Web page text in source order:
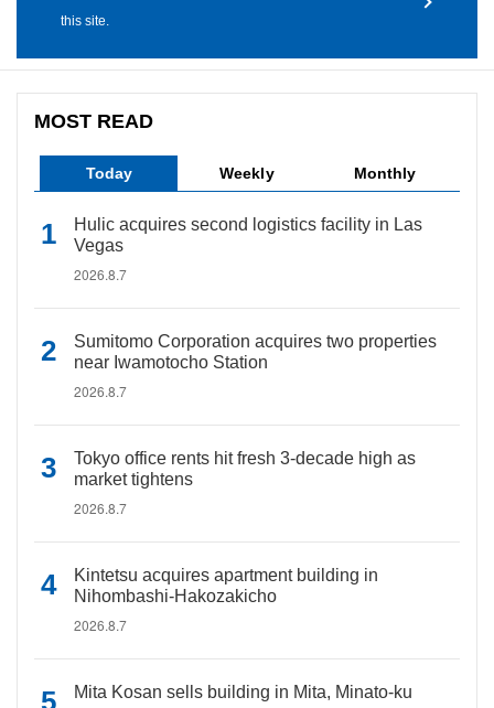
this site.
MOST READ
Today Weekly Monthly
Hulic acquires second logistics facility in Las
Vegas
2026.8.7
Sumitomo Corporation acquires two properties
near Iwamotocho Station
2026.8.7
Tokyo office rents hit fresh 3-decade high as
market tightens
2026.8.7
Kintetsu acquires apartment building in
Nihombashi-Hakozakicho
2026.8.7
Mita Kosan sells building in Mita, Minato-ku